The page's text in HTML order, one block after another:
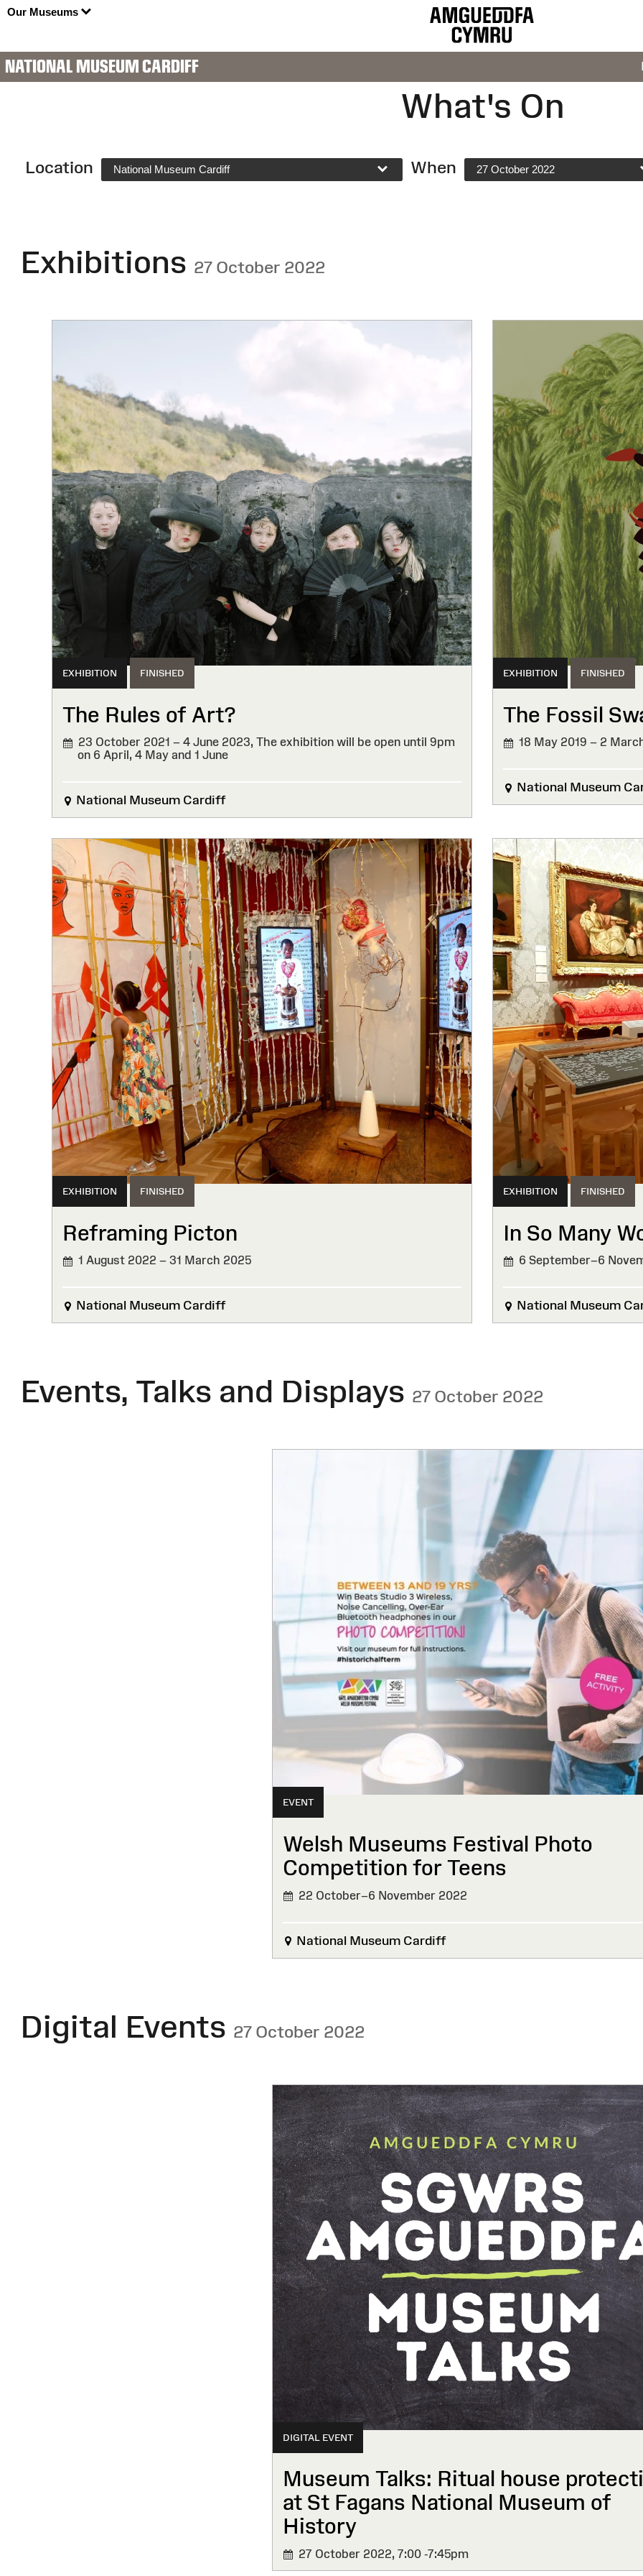
Our Museums
NATIONAL MUSEUM CARDIFF
What's On
Location National Museum Cardiff When 27 October 2022
Exhibitions 27 October 2022
EXHIBITION FINISHED
The Rules of Art?
23 October 2021 – 4 June 2023, The exhibition will be open until 9pm
on 6 April, 4 May and 1 June
National Museum Cardiff
EXHIBITION FINISHED
The Fossil
18 May 2019 – 2
National Museum
EXHIBITION FINISHED
Reframing Picton
1 August 2022 – 31 March 2025
National Museum Cardiff
EXHIBITION FINISHED
In So Many
6 September–6
National Museum
Events, Talks and Displays 27 October 2022
EVENT
Welsh Museums Festival Photo
Competition for Teens
22 October–6 November 2022
National Museum Cardiff
Digital Events 27 October 2022
DIGITAL EVENT
Museum Talks: Ritual house
at St Fagans National Museum of
History
27 October 2022, 7:00 -7:45pm